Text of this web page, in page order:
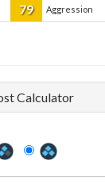
79 Aggression
Calculator